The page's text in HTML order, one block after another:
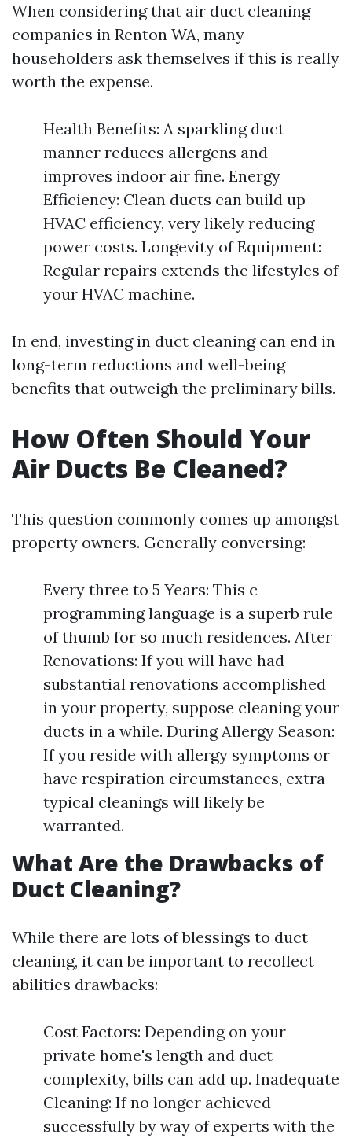
When considering that air duct cleaning
companies in Renton WA, many
householders ask themselves if this is really
worth the expense.
Health Benefits: A sparkling duct
manner reduces allergens and
improves indoor air fine. Energy
Efficiency: Clean ducts can build up
HVAC efficiency, very likely reducing
power costs. Longevity of Equipment:
Regular repairs extends the lifestyles of
your HVAC machine.
In end, investing in duct cleaning can end in
long-term reductions and well-being
benefits that outweigh the preliminary bills.
How Often Should Your
Air Ducts Be Cleaned?
This question commonly comes up amongst
property owners. Generally conversing:
Every three to 5 Years: This c
programming language is a superb rule
of thumb for so much residences. After
Renovations: If you will have had
substantial renovations accomplished
in your property, suppose cleaning your
ducts in a while. During Allergy Season:
If you reside with allergy symptoms or
have respiration circumstances, extra
typical cleanings will likely be
warranted.
What Are the Drawbacks of
Duct Cleaning?
While there are lots of blessings to duct
cleaning, it can be important to recollect
abilities drawbacks:
Cost Factors: Depending on your
private home's length and duct
complexity, bills can add up. Inadequate
Cleaning: If no longer achieved
successfully by way of experts with the